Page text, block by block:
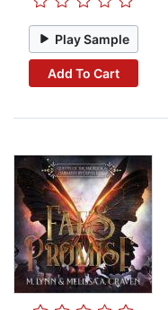
Play Sample
Add To Cart